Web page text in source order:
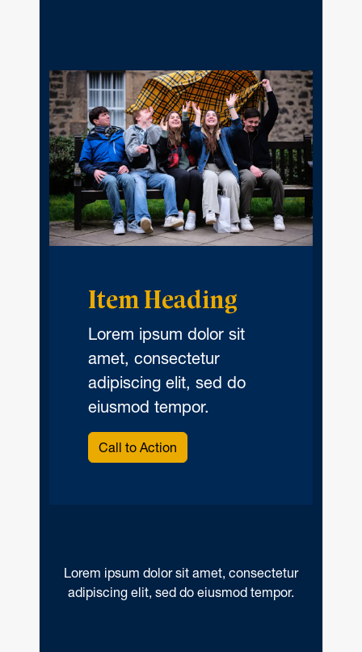
Item Heading
Lorem ipsum dolor sit
amet, consectetur
adipiscing elit, sed do
eiusmod tempor.
Call to Action
Lorem ipsum dolor sit amet, consectetur
adipiscing elit, sed do eiusmod tempor.